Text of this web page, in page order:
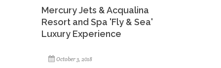
Mercury Jets & Acqualina
Resort and Spa 'Fly & Sea'
Luxury Experience
October 3, 2018